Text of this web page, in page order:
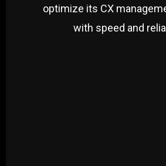
optimize its CX
with speed and